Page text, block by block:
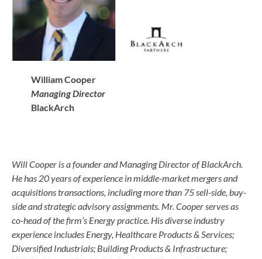
William Cooper
Managing Director
BlackArch
Will Cooper is a founder and Managing Director of BlackArch.
He has 20 years of experience in middle-market mergers and
acquisitions transactions, including more than 75 sell-side, buy-
side and strategic advisory assignments. Mr. Cooper serves as
co-head of the firm’s Energy practice. His diverse industry
experience includes Energy, Healthcare Products & Services;
Diversified Industrials; Building Products & Infrastructure;